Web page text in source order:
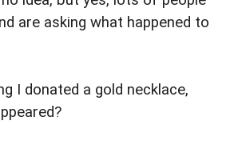
are asking what happened to
I donated a gold necklace,